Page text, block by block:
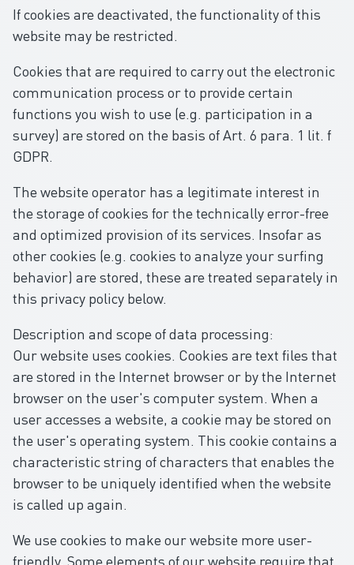
If cookies are deactivated, the functionality of this
website may be restricted.
Cookies that are required to carry out the electronic
communication process or to provide certain
functions you wish to use (e.g. participation in a
survey) are stored on the basis of Art. 6 para. 1 lit. f
GDPR.
The website operator has a legitimate interest in
the storage of cookies for the technically error-free
and optimized provision of its services. Insofar as
other cookies (e.g. cookies to analyze your surfing
behavior) are stored, these are treated separately in
this privacy policy below.
Description and scope of data processing:
Our website uses cookies. Cookies are text files that
are stored in the Internet browser or by the Internet
browser on the user's computer system. When a
user accesses a website, a cookie may be stored on
the user's operating system. This cookie contains a
characteristic string of characters that enables the
browser to be uniquely identified when the website
is called up again.
We use cookies to make our website more user-
friendly. Some elements of our website require that